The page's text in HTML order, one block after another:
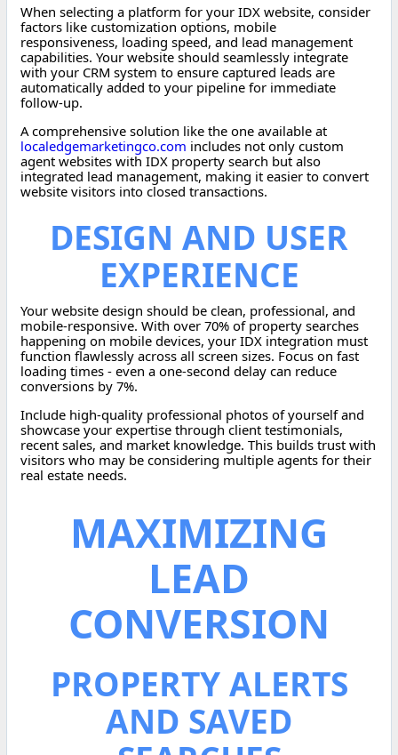
When selecting a platform for your IDX website, consider
factors like customization options, mobile
responsiveness, loading speed, and lead management
capabilities. Your website should seamlessly integrate
with your CRM system to ensure captured leads are
automatically added to your pipeline for immediate
follow-up.
A comprehensive solution like the one available at
localedgemarketingco.com includes not only custom
agent websites with IDX property search but also
integrated lead management, making it easier to convert
website visitors into closed transactions.
DESIGN AND USER
EXPERIENCE
Your website design should be clean, professional, and
mobile-responsive. With over 70% of property searches
happening on mobile devices, your IDX integration must
function flawlessly across all screen sizes. Focus on fast
loading times - even a one-second delay can reduce
conversions by 7%.
Include high-quality professional photos of yourself and
showcase your expertise through client testimonials,
recent sales, and market knowledge. This builds trust with
visitors who may be considering multiple agents for their
real estate needs.
MAXIMIZING
LEAD
CONVERSION
PROPERTY ALERTS
AND SAVED